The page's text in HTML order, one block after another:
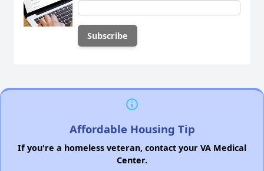
Affordable Housing Tip
If you're a homeless veteran, contact your VA Medical
Center.